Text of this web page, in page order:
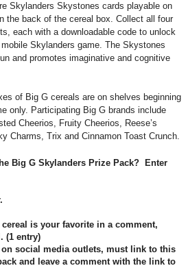
Skylanders Skystones cards playable on
the back of the cereal box. Collect all four
each with a downloadable code to unlock
Skylanders game. The Skystones
and promotes imaginative and cognitive
of Big G cereals are on shelves beginning
only. Participating Big G brands include
Cheerios, Fruity Cheerios, Reese’s
Charms, Trix and Cinnamon Toast Crunch.
Big G Skylanders Prize Pack? Enter
is your favorite in a comment,
(1 entry)
social media outlets, must link to this
and leave a comment with the link to